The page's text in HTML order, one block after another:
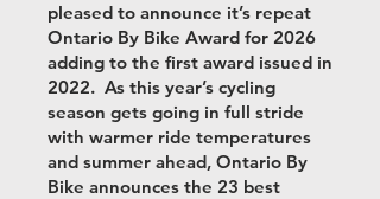
pleased to announce it’s repeat
Ontario By Bike Award for 2026
adding to the first award issued in
2022. As this year’s cycling
season gets going in full stride
with warmer ride temperatures
and summer ahead, Ontario By
Bike announces the 23 best